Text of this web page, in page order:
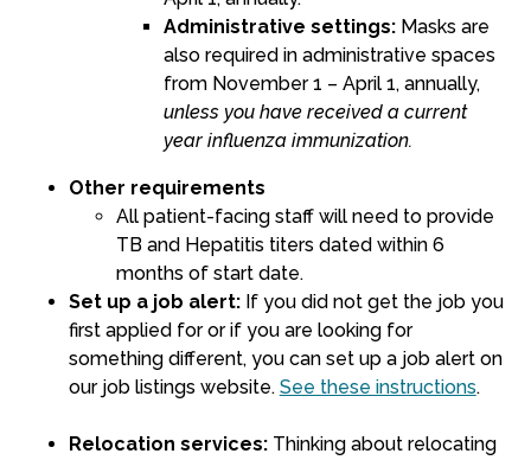
Administrative settings:Masks are
also required in administrative spaces
from November 1 – April 1, annually,
unless you have received a current
year influenza immunization.
Other requirements
All patient-facing staff will need to provide
TB and Hepatitis titers dated within 6
months of start date.
Set up a job alert: If you did not get the job you
first applied for or if you are looking for
something different, you can set up a job alert on
our job listings website. See these instructions.
Relocation services:Thinking about relocating